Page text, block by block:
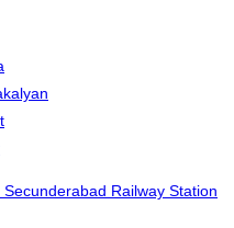
Railway Station